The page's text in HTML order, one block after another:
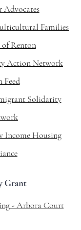
Advocates
Families
Renton
Action Network
Feed
Solidarity
Income Housing
Grant
- Arbora Court